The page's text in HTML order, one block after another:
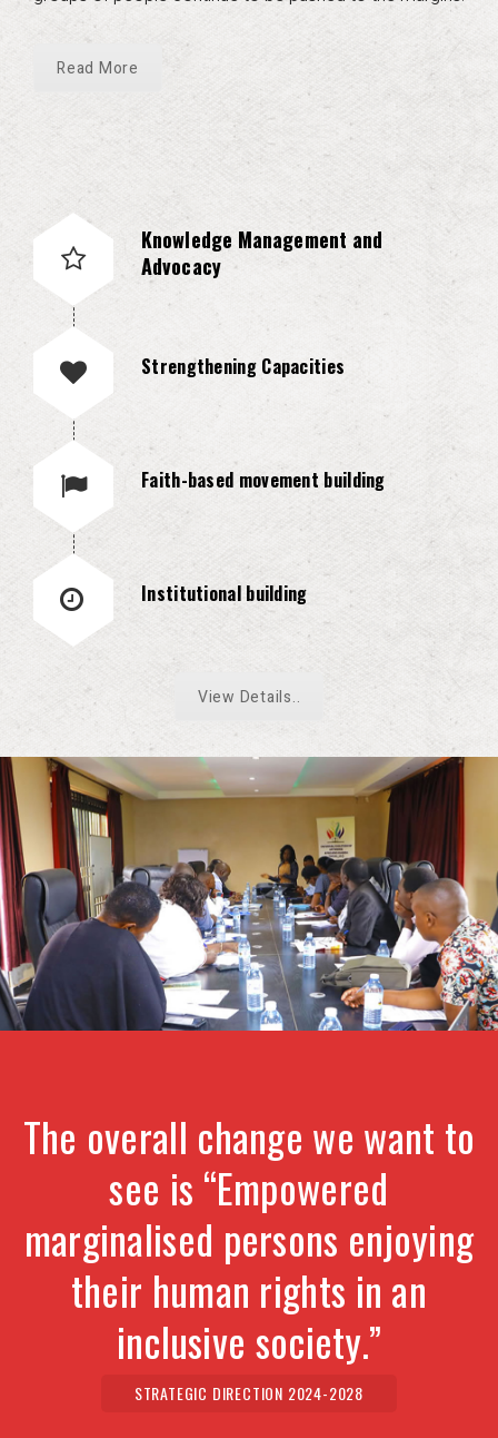
Read More
Knowledge Management and
Advocacy
Strengthening Capacities
Faith-based movement building
Institutional building
View Details..
The overall change we want to
see is “Empowered
marginalised persons enjoying
their human rights in an
inclusive society.”
STRATEGIC DIRECTION 2024-2028